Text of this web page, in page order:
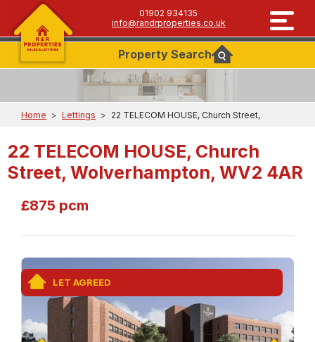
01902 934135
info@randrproperties.co.uk
Property Search
Home > Lettings > 22 TELECOM HOUSE, Church Street,
22 TELECOM HOUSE, Church
Street, Wolverhampton, WV2 4AR
£875 pcm
LET AGREED